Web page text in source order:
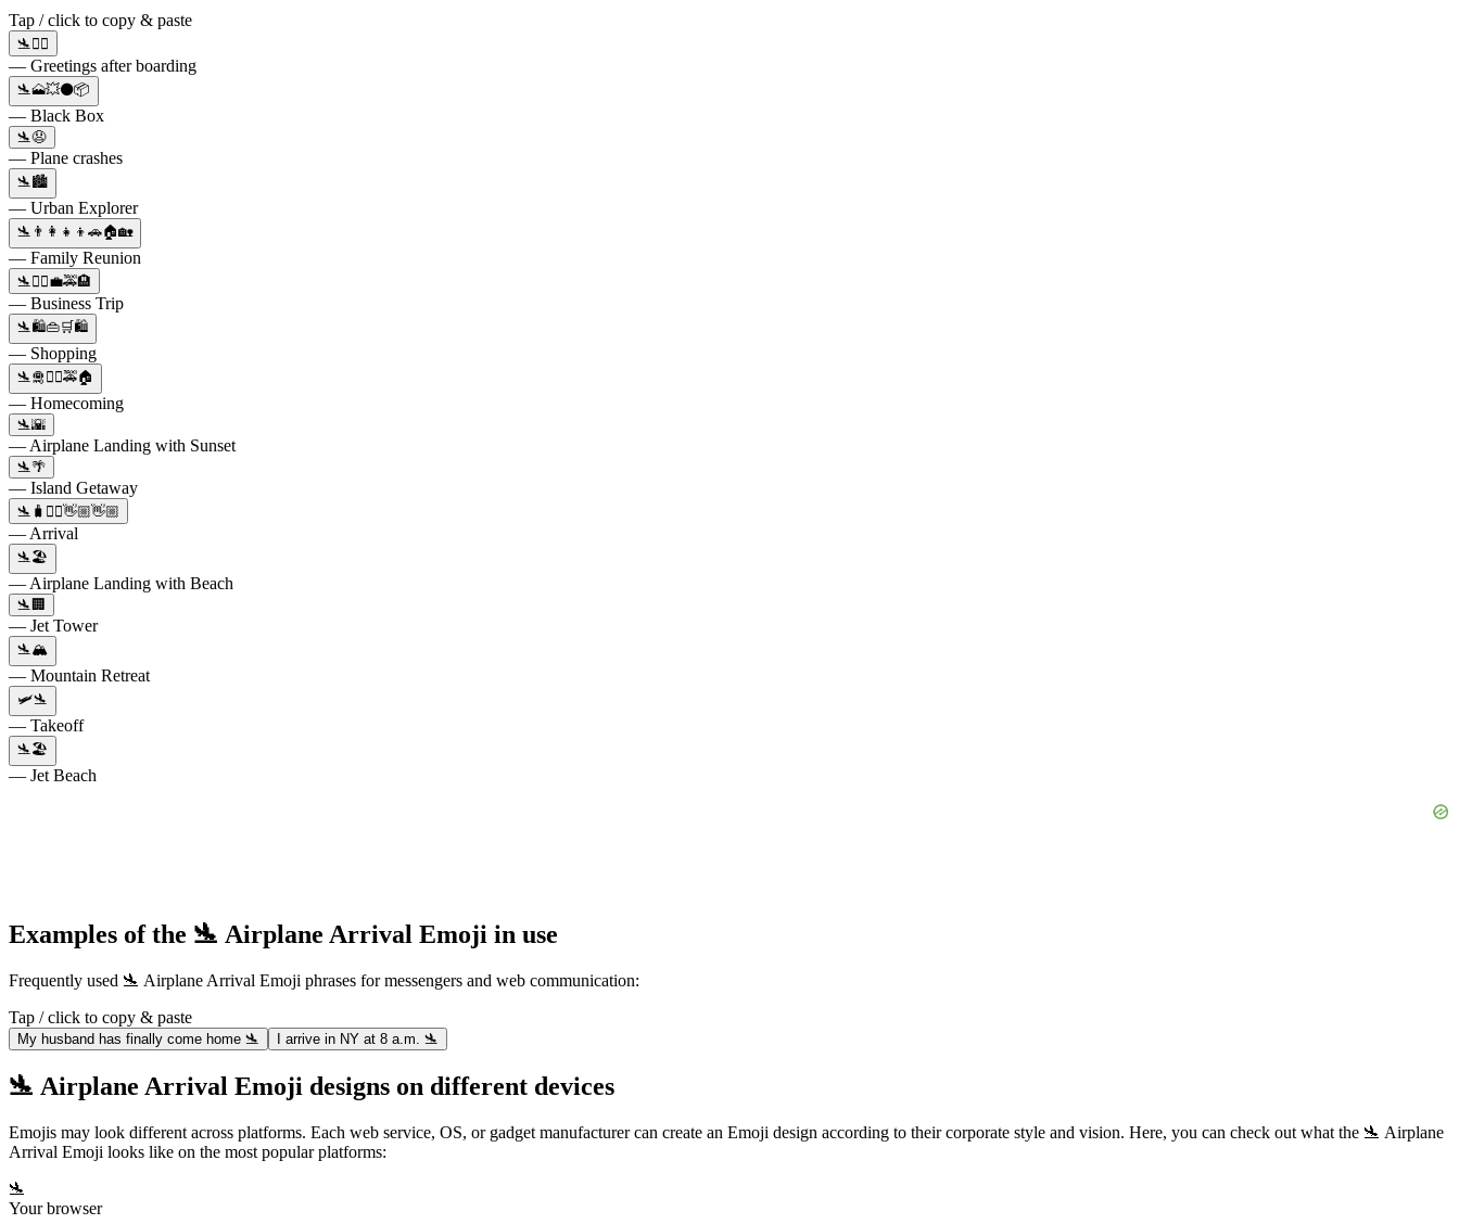
Tap / click to copy & paste
🛬🙋‍♀️
— Greetings after boarding
🛬🗻💥⚫📦
— Black Box
🛬😧
— Plane crashes
🛬🏙️
— Urban Explorer
🛬👨‍👩‍👧‍👦🚗🏠🏡
— Family Reunion
🛬🚶‍♀️💼🚕🏨
— Business Trip
🛬🛍️👜🛒🛍️
— Shopping
🛬🛅🚶‍♂️🚕🏠
— Homecoming
🛬🌇
— Airplane Landing with Sunset
🛬🌴
— Island Getaway
🛬🧳🚶‍♂️👋🏼👋🏼
— Arrival
🛬🏖️
— Airplane Landing with Beach
🛬🏢
— Jet Tower
🛬🏔️
— Mountain Retreat
🛩🛬
— Takeoff
🛬🏖️
— Jet Beach
Examples of the 🛬 Airplane Arrival Emoji in use
Frequently used 🛬 Airplane Arrival Emoji phrases for messengers and web communication:
Tap / click to copy & paste
My husband has finally come home 🛬 I arrive in NY at 8 a.m. 🛬
🛬 Airplane Arrival Emoji designs on different devices
Emojis may look different across platforms. Each web service, OS, or gadget manufacturer can create an Emoji design according to their corporate style and vision. Here, you can check out what the 🛬 Airplane
Arrival Emoji looks like on the most popular platforms:
🛬
Your browser